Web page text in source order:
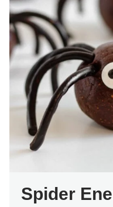
Spider